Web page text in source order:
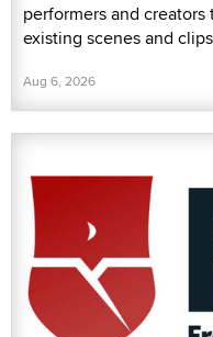
performers and
existing scenes and
Aug 6, 2026